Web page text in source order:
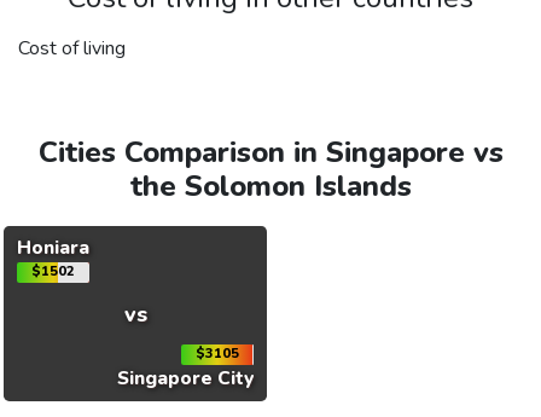
Cost of living
Cities Comparison in Singapore vs
the Solomon Islands
Honiara
$1502
vs
$3105
Singapore City